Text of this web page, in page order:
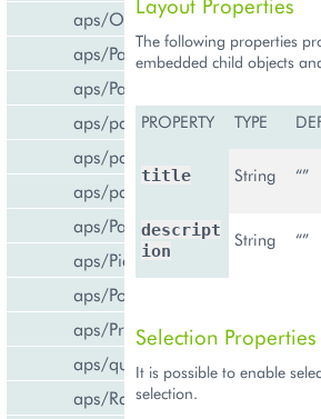
aps/Output
aps/PageContainer
aps/Panel
aps/parser
aps/passwdqc/generator
aps/passwdqc/passwdqc_check
aps/Password
aps/Pie
aps/PopupView
aps/ProgressBar
aps/query
aps/RadioButton
The following properties
embedded child objects
PROPERTY TYPE
title String “”
descript
ion
String “”
Selection Properties
It is possible to enable
selection.